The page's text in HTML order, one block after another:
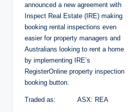
announced a new agreement with
Inspect Real Estate (IRE) making
booking rental inspections even
easier for property managers and
Australians looking to rent a home
by implementing IRE’s
RegisterOnline property inspection
booking button.
Traded as: ASX: REA